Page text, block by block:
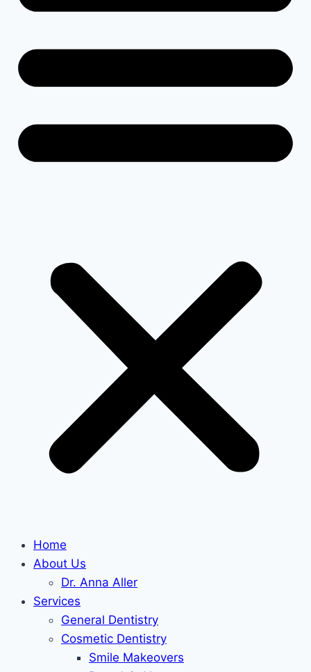
Home
About Us
Dr. Anna Aller
Services
General Dentistry
Cosmetic Dentistry
Smile Makeovers